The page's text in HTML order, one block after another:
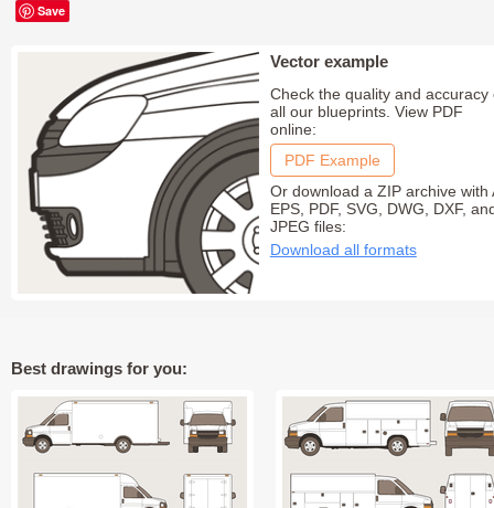
Save
Vector example
Check the quality and accuracy
all our blueprints. View PDF
online:
PDF Example
Or download a ZIP archive with
EPS, PDF, SVG, DWG, DXF,
JPEG files:
Download all formats
Best drawings for you: